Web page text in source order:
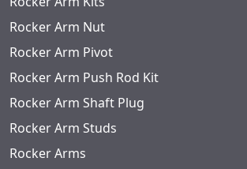
Rocker Arm Nut
Rocker Arm Pivot
Rocker Arm Push Rod Kit
Rocker Arm Shaft Plug
Rocker Arm Studs
Rocker Arms